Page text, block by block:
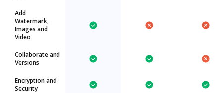
Add
Watermark,
Images and
Video
Collaborate and
Versions
Encryption and
Security